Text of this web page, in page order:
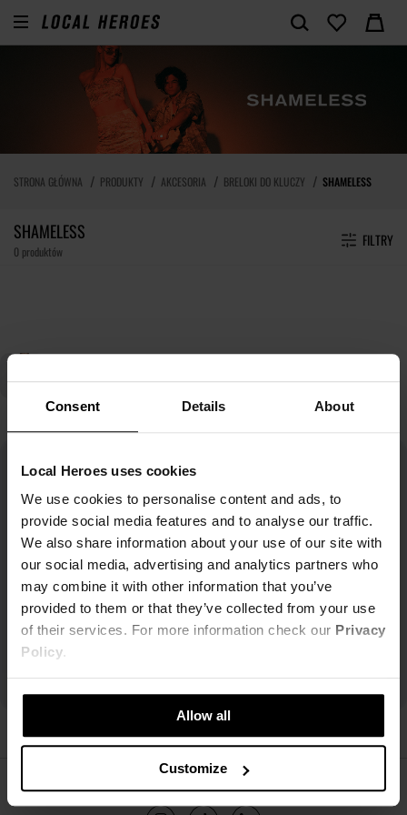
Consent Details About
Local Heroes uses cookies
We use cookies to personalise content and ads, to
provide social media features and to analyse our traffic.
We also share information about your use of our site with
our social media, advertising and analytics partners who
may combine it with other information that you’ve
provided to them or that they’ve collected from your use
of their services. For more information check our Privacy
Policy.
Allow all
Customize
STRONA GŁÓWNA PRODUKTY AKCESORIA BRELOKI DO KLUCZY SHAMELESS
SHAMELESS
0 produktów
FILTRY
ŚLEDŹ NAS